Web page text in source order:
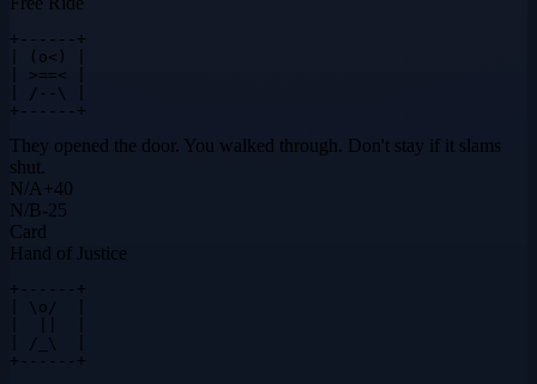
+------+
| (o<) |
| >==< |
| /--\ |
+------+
They opened the door. You walked through. Don't stay if it slams
shut.
N/A+40
N/B-25
Card
Hand of Justice
+------+
| \o/  |
| /_\  |
+------+